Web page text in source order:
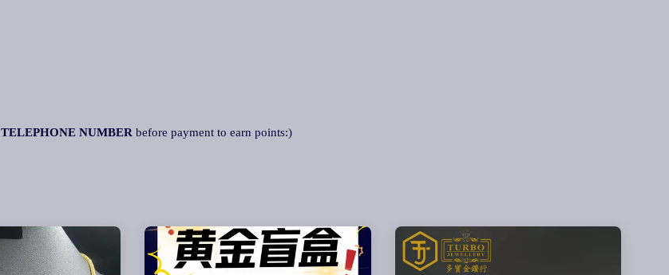
TELEPHONE NUMBER before payment to earn points:)